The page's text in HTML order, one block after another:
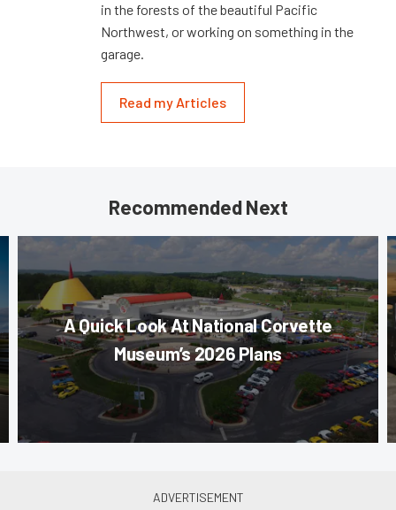
in the forests of the beautiful Pacific
Northwest, or working on something in the
garage.
Read my Articles
Recommended Next
A Quick Look At National Corvette
Museum’s 2026 Plans